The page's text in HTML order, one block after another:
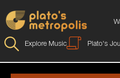
Explore Music Plato's